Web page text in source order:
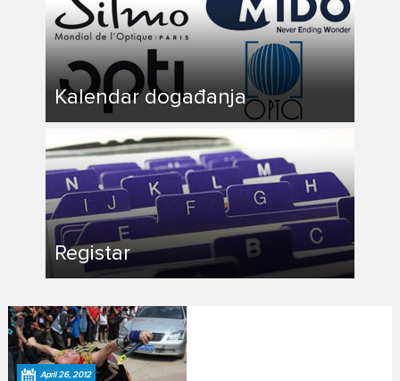
Kalendar događanja
Registar
April 26, 2012